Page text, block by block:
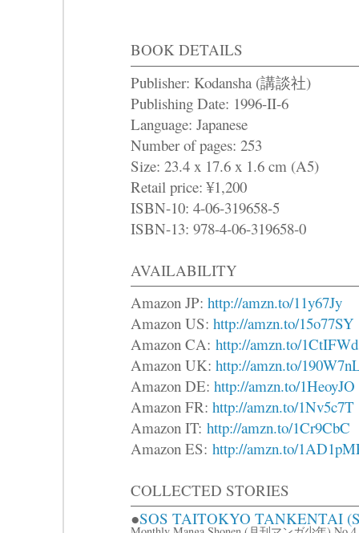
BOOK DETAILS
Publisher: Kodansha (講談社)
Publishing Date: 1996-II-6
Language: Japanese
Number of pages: 253
Size: 23.4 x 17.6 x 1.6 cm (A5)
Retail price: ¥1,200
ISBN-10: 4-06-319658-5
ISBN-13: 978-4-06-319658-0
AVAILABILITY
Amazon JP: http://amzn.to/11y67Jy
Amazon US: http://amzn.to/15o77SY
Amazon CA: http://amzn.to/1CtIFWd
Amazon UK: http://amzn.to/
Amazon DE: http://amzn.to/1HeoyJO
Amazon FR: http://amzn.to/1Nv5c7T
Amazon IT: http://amzn.to/1Cr9CbC
Amazon ES: http://amzn.to/
COLLECTED STORIES
●SOS TAITOKYO TANKENTAI